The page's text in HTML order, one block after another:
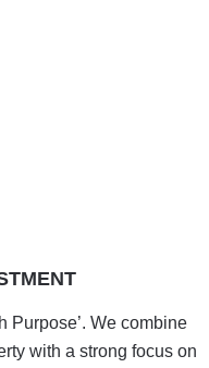
Purpose’. We combine
with a strong focus on